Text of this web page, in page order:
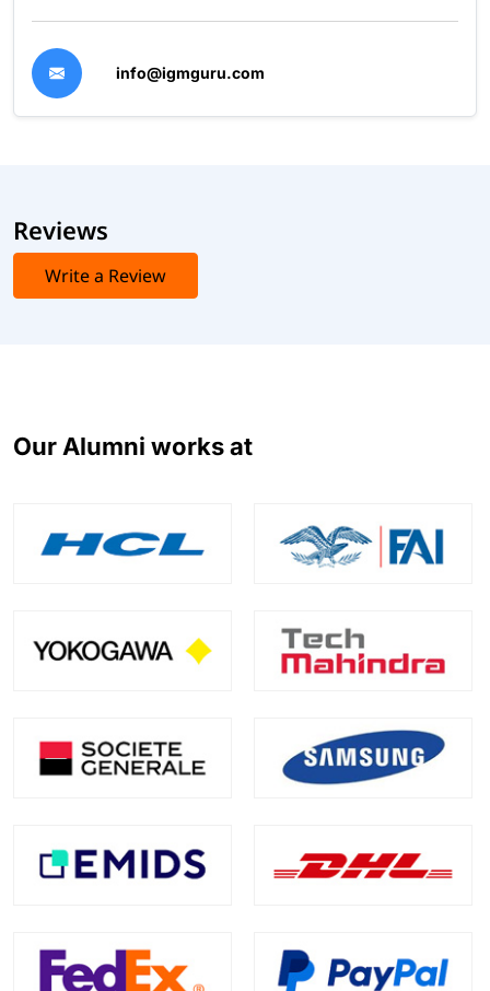
info@igmguru.com
Reviews
Write a Review
Our Alumni works at